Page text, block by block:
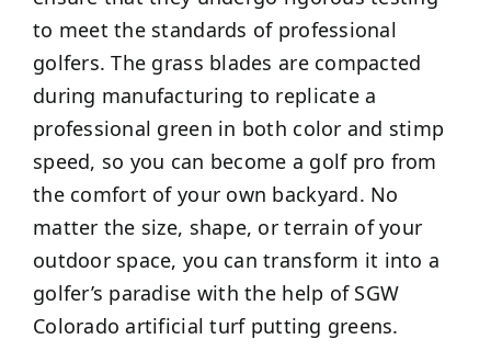
to meet the standards of professional
golfers. The grass blades are compacted
during manufacturing to replicate a
professional green in both color and stimp
speed, so you can become a golf pro from
the comfort of your own backyard. No
matter the size, shape, or terrain of your
outdoor space, you can transform it into a
golfer’s paradise with the help of SGW
Colorado artificial turf putting greens.